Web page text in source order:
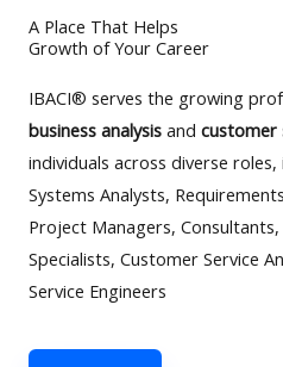
A Place That Helps
Growth of Your Career
IBACI® serves the growing
business analysis and customer
individuals across diverse roles,
Systems Analysts,
Project Managers,
Specialists, Customer Service
Service Engineers